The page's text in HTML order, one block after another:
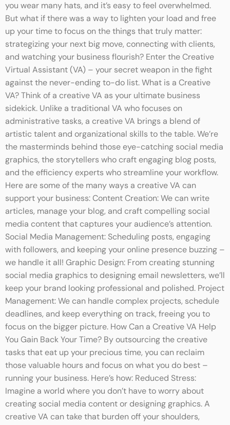
you wear many hats, and it’s easy to feel overwhelmed.
But what if there was a way to lighten your load and free
up your time to focus on the things that truly matter:
strategizing your next big move, connecting with clients,
and watching your business flourish? Enter the Creative
Virtual Assistant (VA) – your secret weapon in the fight
against the never-ending to-do list. What is a Creative
VA? Think of a creative VA as your ultimate business
sidekick. Unlike a traditional VA who focuses on
administrative tasks, a creative VA brings a blend of
artistic talent and organizational skills to the table. We’re
the masterminds behind those eye-catching social media
graphics, the storytellers who craft engaging blog posts,
and the efficiency experts who streamline your workflow.
Here are some of the many ways a creative VA can
support your business: Content Creation: We can write
articles, manage your blog, and craft compelling social
media content that captures your audience’s attention.
Social Media Management: Scheduling posts, engaging
with followers, and keeping your online presence buzzing –
we handle it all! Graphic Design: From creating stunning
social media graphics to designing email newsletters, we’ll
keep your brand looking professional and polished. Project
Management: We can handle complex projects, schedule
deadlines, and keep everything on track, freeing you to
focus on the bigger picture. How Can a Creative VA Help
You Gain Back Your Time? By outsourcing the creative
tasks that eat up your precious time, you can reclaim
those valuable hours and focus on what you do best –
running your business. Here’s how: Reduced Stress:
Imagine a world where you don’t have to worry about
creating social media content or designing graphics. A
creative VA can take that burden off your shoulders,